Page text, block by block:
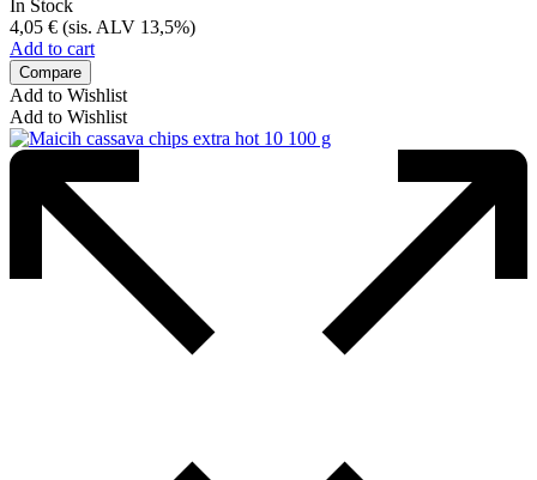
In Stock
4,05 € (sis. ALV 13,5%)
Add to cart
Compare
Add to Wishlist
Add to Wishlist